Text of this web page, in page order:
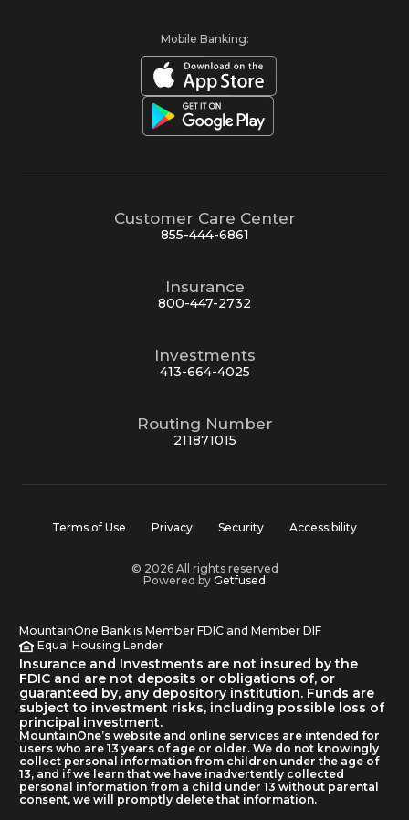
Mobile Banking:
Customer Care Center
855-444-6861
Insurance
800-447-2732
Investments
413-664-4025
Routing Number
211871015
Terms of Use Privacy Security Accessibility
© 2026 All rights reserved
Powered by Getfused
MountainOne Bank is Member FDIC and Member DIF
Equal Housing Lender
Insurance and Investments are not insured by the
FDIC and are not deposits or obligations of, or
guaranteed by, any depository institution. Funds are
subject to investment risks, including possible loss of
principal investment.
MountainOne’s website and online services are intended for
users who are 13 years of age or older. We do not knowingly
collect personal information from children under the age of
13, and if we learn that we have inadvertently collected
personal information from a child under 13 without parental
consent, we will promptly delete that information.